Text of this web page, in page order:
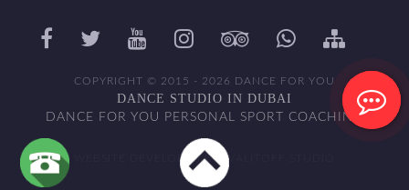
COPYRIGHT © 2015 - 2026 DANCE FOR YOU
DANCE STUDIO IN DUBAI
DANCE FOR YOU PERSONAL SPORT COACHING
WEBSITE DEVELOPED BY WALITOFF STUDIO